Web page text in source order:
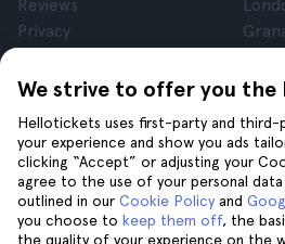
We strive to offer you the
Hellotickets uses first-party and
your experience and show you ads
clicking “Accept” or adjusting your
agree to the use of your personal
outlined in our Cookie Policy and
you choose to keep them off, the
the quality of your experience on the
Reviews
Privacy
Legal Notice
Help
Help
Contact us
Join